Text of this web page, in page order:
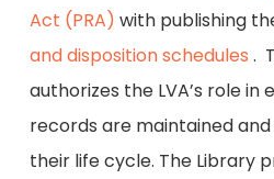
Act (PRA) with publishing
and disposition schedules .
authorizes the LVA’s role
records are maintained
their life cycle. The Library